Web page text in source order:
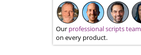
Our professional scripts team
on every product.